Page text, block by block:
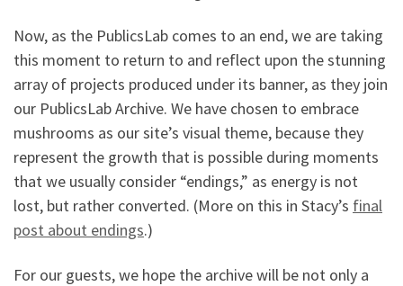
Now, as the PublicsLab comes to an end, we are taking
this moment to return to and reflect upon the stunning
array of projects produced under its banner, as they join
our PublicsLab Archive. We have chosen to embrace
mushrooms as our site’s visual theme, because they
represent the growth that is possible during moments
that we usually consider “endings,” as energy is not
lost, but rather converted. (More on this in Stacy’s final
post about endings.)
For our guests, we hope the archive will be not only a